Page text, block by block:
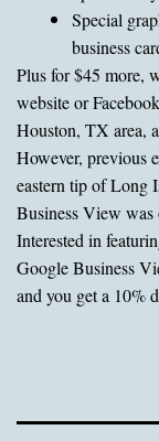
Special
business
Plus for $45 more,
website or
Houston, TX area,
However, previous
eastern tip of Long
Business View was
Interested in
Google Business
and you get a 10%